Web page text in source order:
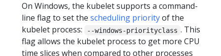
On Windows, the kubelet supports a command-
line flag to set the scheduling priorityof the
kubelet process:
--windows-priorityclass . This
flag allows the kubelet process to get more CPU
time slices when compared to other processes